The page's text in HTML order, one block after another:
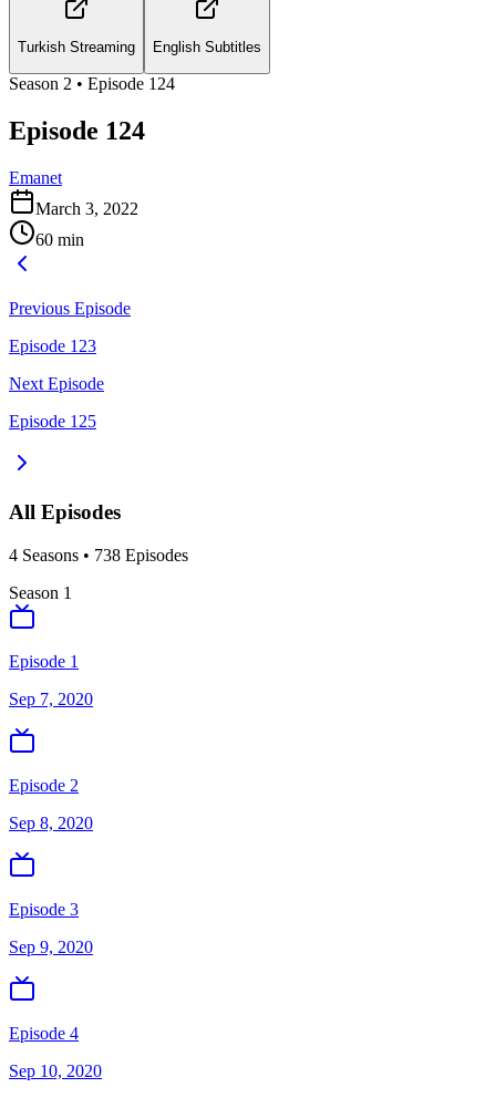
Turkish Streaming English Subtitles
Season 2 • Episode 124
Episode 124
Emanet
March 3, 2022
60 min
Previous Episode
Episode 123
Next Episode
Episode 125
All Episodes
4 Seasons • 738 Episodes
Season 1
Episode 1
Sep 7, 2020
Episode 2
Sep 8, 2020
Episode 3
Sep 9, 2020
Episode 4
Sep 10, 2020